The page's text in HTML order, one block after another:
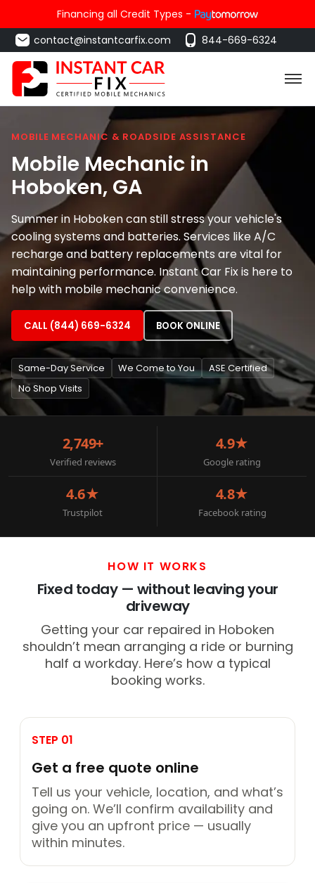
Financing all Credit Types -
contact@instantcarfix.com
844-669-6324
MOBILE MECHANIC & ROADSIDE ASSISTANCE
Mobile Mechanic in
Hoboken, GA
Summer in Hoboken can still stress your vehicle's
cooling systems and batteries. Services like A/C
recharge and battery replacements are vital for
maintaining performance. Instant Car Fix is here to
help with mobile mechanic convenience.
CALL (844) 669-6324 BOOK ONLINE
Same-Day Service We Come to You
ASE Certified
No Shop Visits
2,749+
Verified reviews
4.9★
Google rating
4.6★
Trustpilot
4.8★
Facebook rating
HOW IT WORKS
Fixed today — without leaving your
driveway
Getting your car repaired in Hoboken
shouldn’t mean arranging a ride or burning
half a workday. Here’s how a typical
booking works.
STEP 01
Get a free quote online
Tell us your vehicle, location, and what’s
going on. We’ll confirm availability and
give you an upfront price — usually
within minutes.